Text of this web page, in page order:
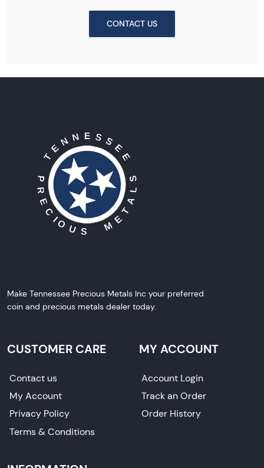
CONTACT US
Make Tennessee Precious Metals Inc your preferred
coin and precious metals dealer today.
CUSTOMER CARE
Contact us
My Account
Privacy Policy
Terms & Conditions
MY ACCOUNT
Account Login
Track an Order
Order History